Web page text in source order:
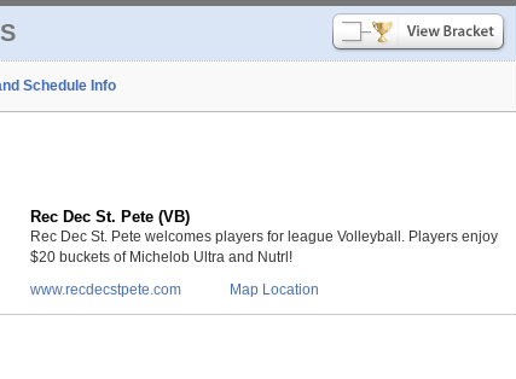
Schedule Info
Rec Dec St. Pete (VB)
Rec Dec St. Pete welcomes players for league Volleyball. Players enjoy
$20 buckets of Michelob Ultra and Nutrl!
www.recdecstpete.com
Map Location